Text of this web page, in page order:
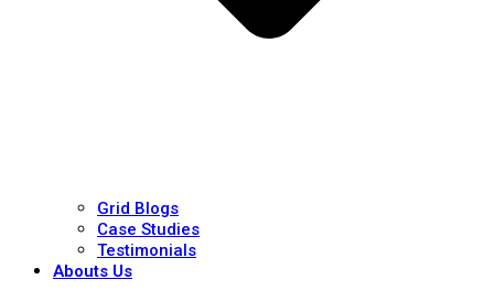
Grid Blogs
Case Studies
Testimonials
Abouts Us